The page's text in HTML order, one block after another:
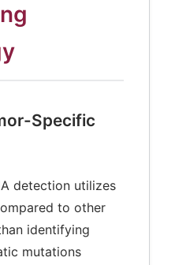
Specific
detection utilizes
to other
identifying
mutations